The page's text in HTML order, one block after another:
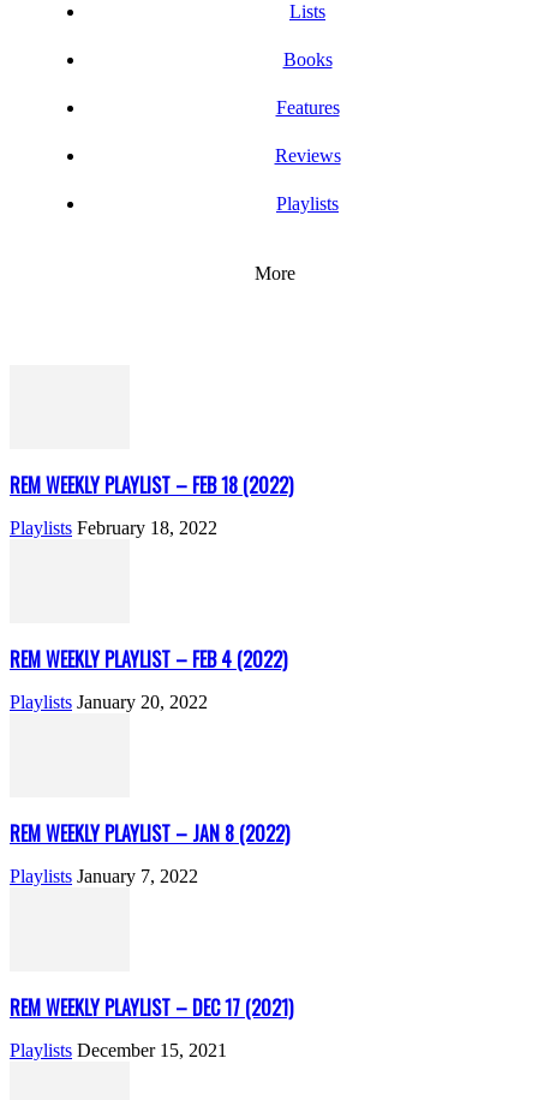
Lists
Books
Features
Reviews
Playlists
More
REM WEEKLY PLAYLIST – FEB 18 (2022)
Playlists February 18, 2022
REM WEEKLY PLAYLIST – FEB 4 (2022)
Playlists January 20, 2022
REM WEEKLY PLAYLIST – JAN 8 (2022)
Playlists January 7, 2022
REM WEEKLY PLAYLIST – DEC 17 (2021)
Playlists December 15, 2021